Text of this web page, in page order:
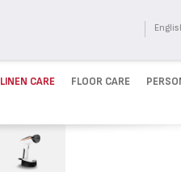
LINEN CARE FLOOR CARE